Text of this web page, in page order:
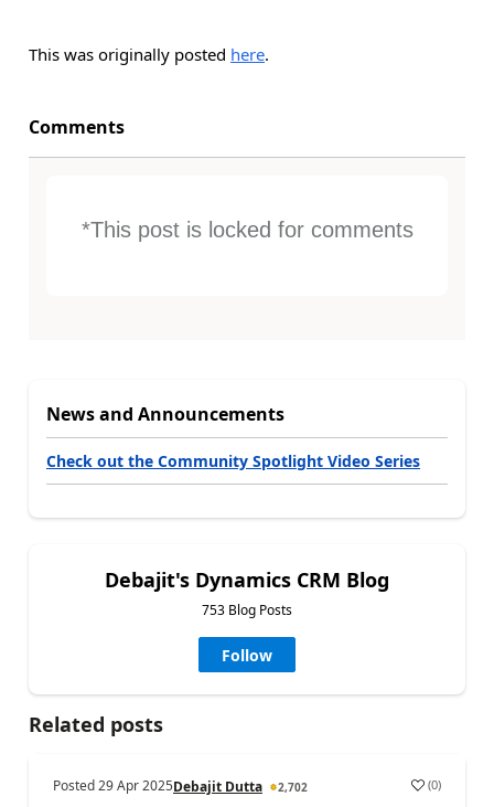
This was originally posted here.
Comments
*This post is locked for comments
News and Announcements
Check out the Community Spotlight Video Series
Debajit's Dynamics CRM Blog
753 Blog Posts
Follow
Related posts
Posted29 Apr 2025Debajit Dutta 2,702 (0)